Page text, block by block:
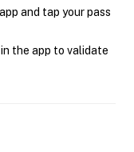
and tap your pass
the app to validate